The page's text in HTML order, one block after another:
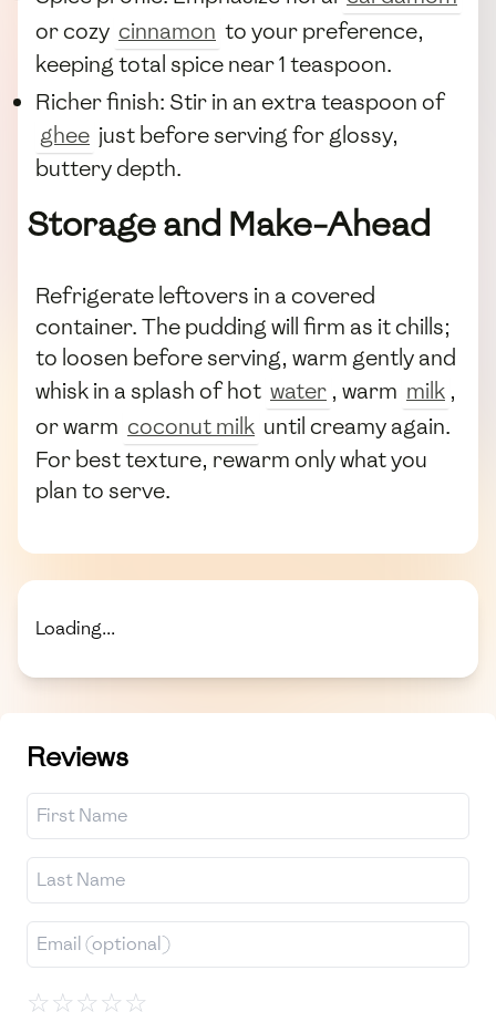
or cozy cinnamon to your preference,
keeping total spice near 1 teaspoon.
Richer finish: Stir in an extra teaspoon of
ghee just before serving for glossy,
buttery depth.
Storage and Make-Ahead
Refrigerate leftovers in a covered
container. The pudding will firm as it chills;
to loosen before serving, warm gently and
whisk in a splash of hot water , warm milk ,
or warm coconut milk until creamy again.
For best texture, rewarm only what you
plan to serve.
Loading...
Reviews
☆☆☆☆☆